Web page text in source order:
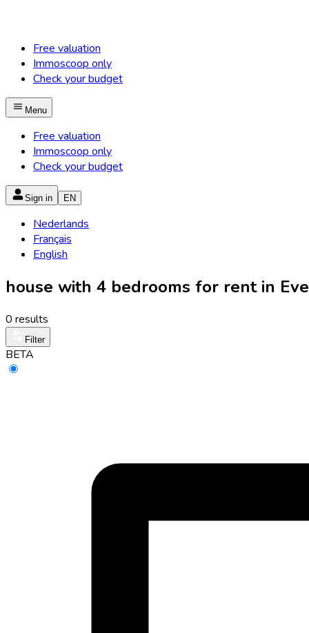
Free valuation
Immoscoop only
Check your budget
Menu
Free valuation
Immoscoop only
Check your budget
Sign in EN
Nederlands
Français
English
house with 4 bedrooms for rent in
0 results
Filter
BETA